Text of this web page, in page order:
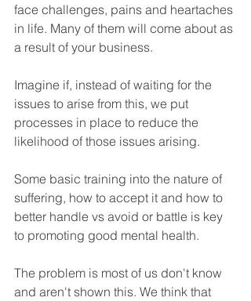
face challenges, pains and heartaches
in life. Many of them will come about as
a result of your business.
Imagine if, instead of waiting for the
issues to arise from this, we put
processes in place to reduce the
likelihood of those issues arising.
Some basic training into the nature of
suffering, how to accept it and how to
better handle vs avoid or battle is key
to promoting good mental health.
The problem is most of us don't know
and aren't shown this. We think that